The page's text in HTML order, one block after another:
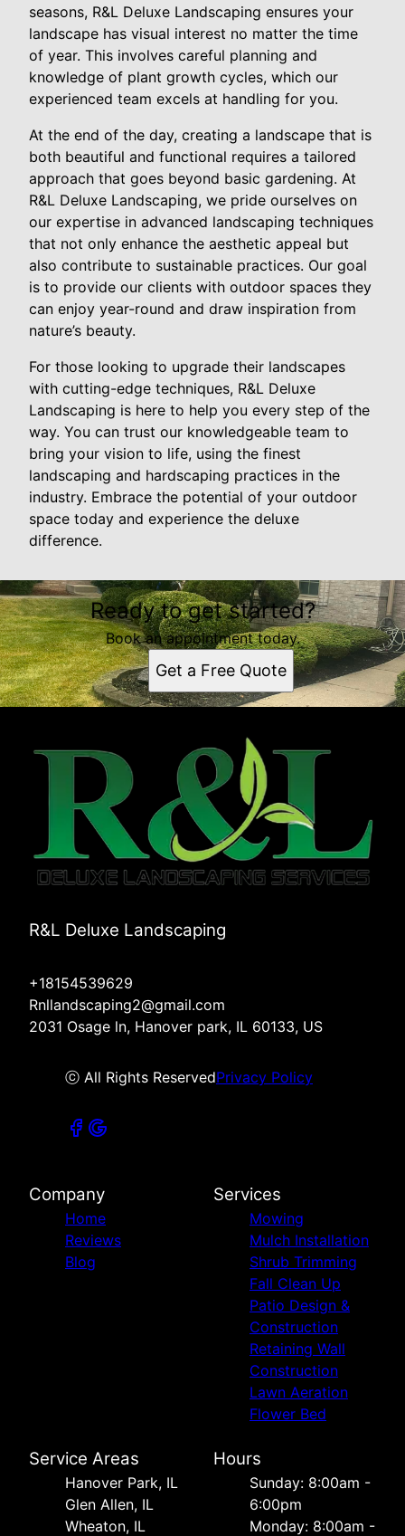
seasons, R&L Deluxe Landscaping ensures your
landscape has visual interest no matter the time
of year. This involves careful planning and
knowledge of plant growth cycles, which our
experienced team excels at handling for you.
At the end of the day, creating a landscape that is
both beautiful and functional requires a tailored
approach that goes beyond basic gardening. At
R&L Deluxe Landscaping, we pride ourselves on
our expertise in advanced landscaping techniques
that not only enhance the aesthetic appeal but
also contribute to sustainable practices. Our goal
is to provide our clients with outdoor spaces they
can enjoy year-round and draw inspiration from
nature’s beauty.
For those looking to upgrade their landscapes
with cutting-edge techniques, R&L Deluxe
Landscaping is here to help you every step of the
way. You can trust our knowledgeable team to
bring your vision to life, using the finest
landscaping and hardscaping practices in the
industry. Embrace the potential of your outdoor
space today and experience the deluxe
difference.
Ready to get started?
Book an appointment today.
Get a Free Quote
R&L Deluxe Landscaping
+18154539629
Rnllandscaping2@gmail.com
2031 Osage ln, Hanover park, IL 60133, US
ⓒ All Rights ReservedPrivacy Policy
Company
Home
Reviews
Blog
Services
Mowing
Mulch Installation
Shrub Trimming
Fall Clean Up
Patio Design &
Construction
Retaining Wall
Construction
Lawn Aeration
Flower Bed
Service Areas
Hanover Park, IL
Glen Allen, IL
Wheaton, IL
Hours
Sunday: 8:00am -
6:00pm
Monday: 8:00am -